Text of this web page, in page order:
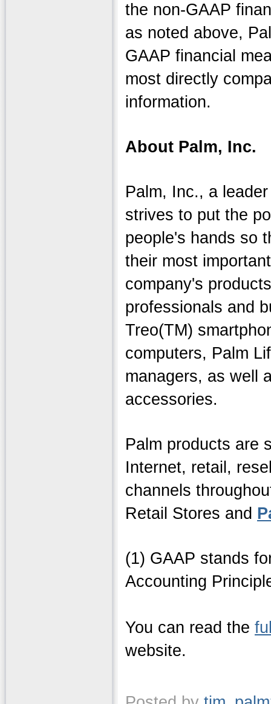
the non-GAAP
as noted above,
GAAP financial
most directly
information.
About Palm, Inc.
Palm, Inc., a
strives to put the
people's hands so
their most
company's
professionals and
Treo(TM)
computers, Palm
managers, as well
accessories.
Palm products are
Internet, retail,
channels
Retail Stores and
(1) GAAP stands
Accounting
You can read the
website.